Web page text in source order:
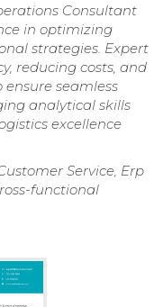
Consultant
in optimizing
strategies. Expert
reducing costs, and
seamless
analytical skills
excellence
Service, Erp
functional